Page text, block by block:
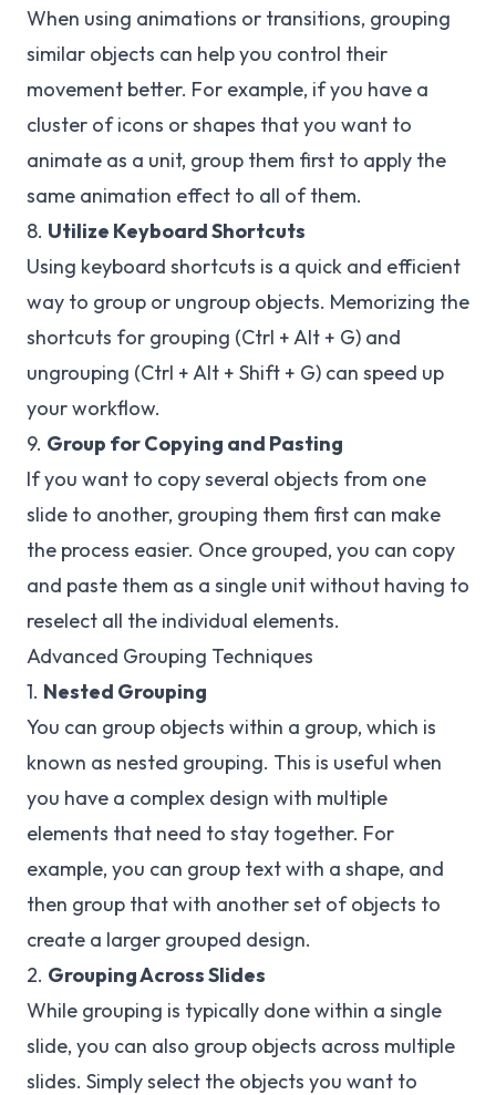
When using animations or transitions, grouping
similar objects can help you control their
movement better. For example, if you have a
cluster of icons or shapes that you want to
animate as a unit, group them first to apply the
same animation effect to all of them.
8. Utilize Keyboard Shortcuts
Using keyboard shortcuts is a quick and efficient
way to group or ungroup objects. Memorizing the
shortcuts for grouping (Ctrl + Alt + G) and
ungrouping (Ctrl + Alt + Shift + G) can speed up
your workflow.
9. Group for Copying and Pasting
If you want to copy several objects from one
slide to another, grouping them first can make
the process easier. Once grouped, you can copy
and paste them as a single unit without having to
reselect all the individual elements.
Advanced Grouping Techniques
1. Nested Grouping
You can group objects within a group, which is
known as nested grouping. This is useful when
you have a complex design with multiple
elements that need to stay together. For
example, you can group text with a shape, and
then group that with another set of objects to
create a larger grouped design.
2. Grouping Across Slides
While grouping is typically done within a single
slide, you can also group objects across multiple
slides. Simply select the objects you want to